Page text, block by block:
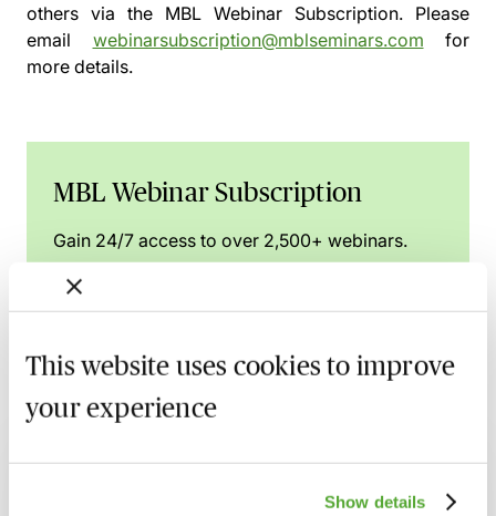
This website uses cookies to improve
your experience
Show details
others via the MBL Webinar Subscription. Please
email webinarsubscription@mblseminars.com for
more details.
MBL Webinar Subscription
Gain 24/7 access to over 2,500+ webinars.
Learn more
Related courses